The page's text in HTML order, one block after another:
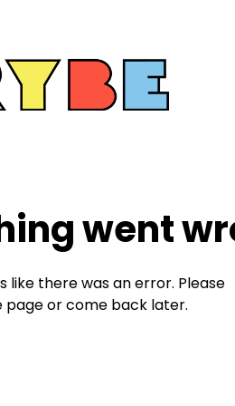
went
like there was an error. Please
or come back later.